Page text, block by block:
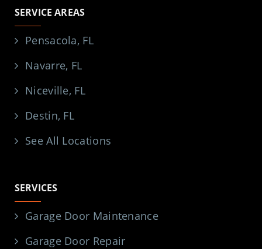
SERVICE AREAS
Pensacola, FL
Navarre, FL
Niceville, FL
Destin, FL
See All Locations
SERVICES
Garage Door Maintenance
Garage Door Repair